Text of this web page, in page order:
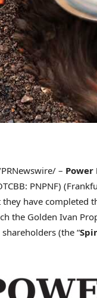
– Power
PNPNF)
they have
the Golden Ivan
(the “